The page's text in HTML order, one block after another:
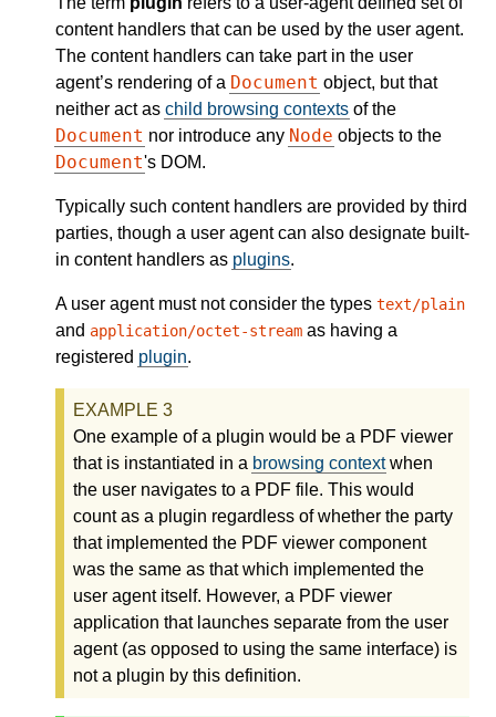
content handlers that can be used by the user agent.
The content handlers can take part in the user
agent’s rendering of a Document object, but that
neither act as child browsing contexts of the
Document nor introduce any Node objects to the
Document's DOM.
Typically such content handlers are provided by third
parties, though a user agent can also designate built-
in content handlers as plugins.
A user agent must not consider the types text/plain
and application/octet-stream as having a
registered plugin.
One example of a plugin would be a PDF viewer
that is instantiated in a browsing contextwhen
the user navigates to a PDF file. This would
count as a plugin regardless of whether the party
that implemented the PDF viewer component
was the same as that which implemented the
user agent itself. However, a PDF viewer
application that launches separate from the user
agent (as opposed to using the same interface) is
not a plugin by this definition.